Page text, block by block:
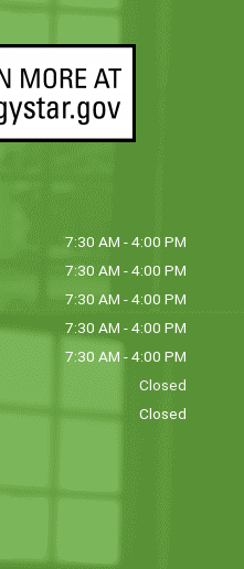
7:30 AM - 4:00 PM
7:30 AM - 4:00 PM
7:30 AM - 4:00 PM
7:30 AM - 4:00 PM
7:30 AM - 4:00 PM
Closed
Closed